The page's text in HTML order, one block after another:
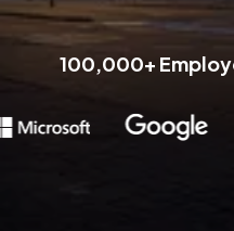
100,000+